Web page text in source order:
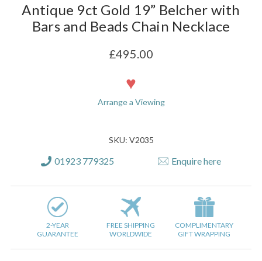
Antique 9ct Gold 19” Belcher with
Bars and Beads Chain Necklace
£495.00
Arrange a Viewing
SKU: V2035
01923 779325 Enquire here
2-YEAR
GUARANTEE
FREE SHIPPING
WORLDWIDE
COMPLIMENTARY
GIFT WRAPPING